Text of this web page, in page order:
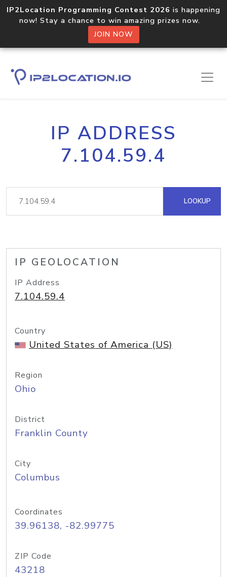
IP2Location Programming Contest 2026 is happening
now! Stay a chance to win amazing prizes now.
JOIN NOW
IP ADDRESS
7.104.59.4
LOOKUP
IP GEOLOCATION
IP Address
7.104.59.4
Country
United States of America (US)
Region
Ohio
District
Franklin County
City
Columbus
Coordinates
39.96138, -82.99775
ZIP Code
43218